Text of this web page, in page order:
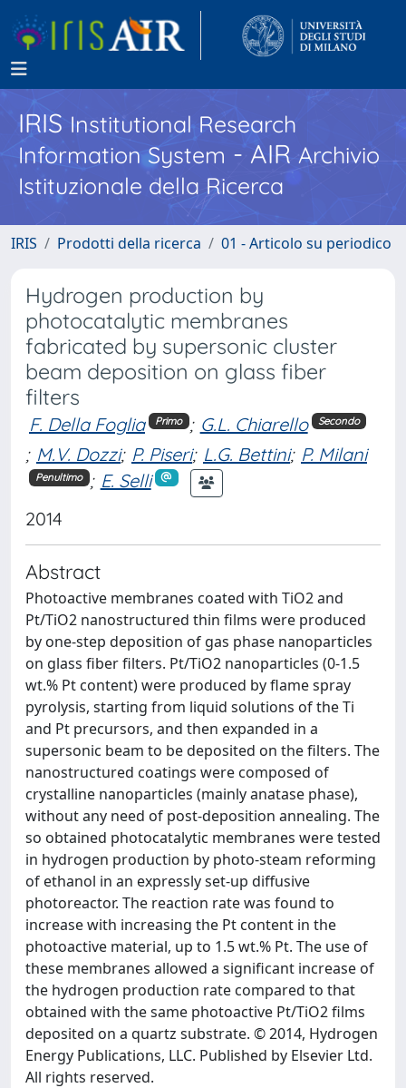
IRISInstitutional Research
Information System - AIR Archivio
Istituzionale della Ricerca
IRIS Prodotti della ricerca 01 - Articolo su periodico
Hydrogen production by
photocatalytic membranes
fabricated by supersonic cluster
beam deposition on glass fiber
filters
F. Della Foglia Primo ; G.L. Chiarello Secondo
; M.V. Dozzi; P. Piseri; L.G. Bettini; P. Milani
Penultimo ; E. Selli
2014
Abstract
Photoactive membranes coated with TiO2 and
Pt/TiO2 nanostructured thin films were produced
by one-step deposition of gas phase nanoparticles
on glass fiber filters. Pt/TiO2 nanoparticles (0-1.5
wt.% Pt content) were produced by flame spray
pyrolysis, starting from liquid solutions of the Ti
and Pt precursors, and then expanded in a
supersonic beam to be deposited on the filters. The
nanostructured coatings were composed of
crystalline nanoparticles (mainly anatase phase),
without any need of post-deposition annealing. The
so obtained photocatalytic membranes were tested
in hydrogen production by photo-steam reforming
of ethanol in an expressly set-up diffusive
photoreactor. The reaction rate was found to
increase with increasing the Pt content in the
photoactive material, up to 1.5 wt.% Pt. The use of
these membranes allowed a significant increase of
the hydrogen production rate compared to that
obtained with the same photoactive Pt/TiO2 films
deposited on a quartz substrate. © 2014, Hydrogen
Energy Publications, LLC. Published by Elsevier Ltd.
All rights reserved.